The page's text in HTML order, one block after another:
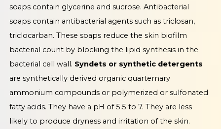
soaps contain glycerine and sucrose. Antibacterial
soaps contain antibacterial agents such as triclosan,
triclocarban. These soaps reduce the skin biofilm
bacterial count by blocking the lipid synthesis in the
bacterial cell wall. Syndets or synthetic detergents
are synthetically derived organic quarternary
ammonium compounds or polymerized or sulfonated
fatty acids. They have a pH of 5.5 to 7. They are less
likely to produce dryness and irritation of the skin.